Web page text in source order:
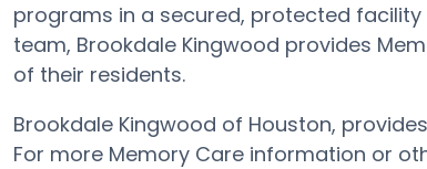
programs in a secured, protected
team, Brookdale Kingwood provides
of their residents.
Brookdale Kingwood of Houston,
For more Memory Care information or